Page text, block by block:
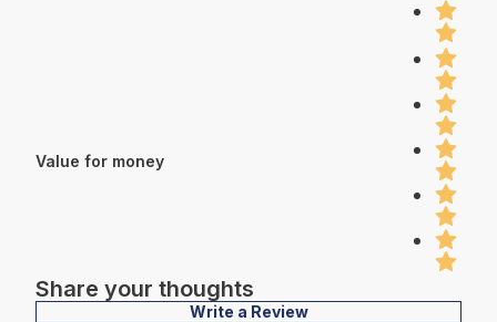
Value for money
Share your thoughts
Write a Review